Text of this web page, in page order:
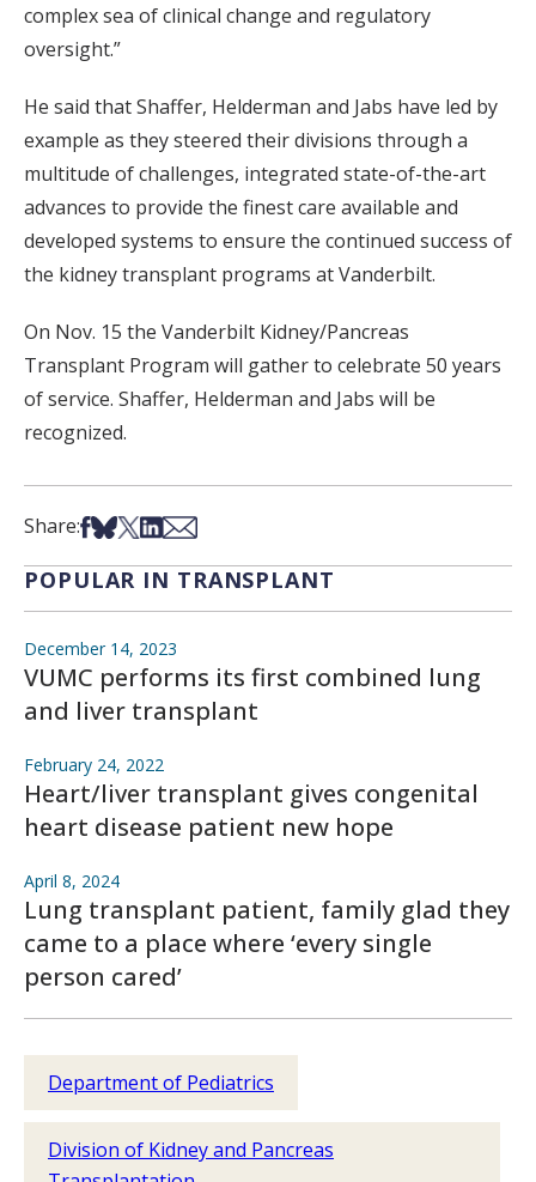
complex sea of clinical change and regulatory
oversight.”
He said that Shaffer, Helderman and Jabs have led by
example as they steered their divisions through a
multitude of challenges, integrated state-of-the-art
advances to provide the finest care available and
developed systems to ensure the continued success of
the kidney transplant programs at Vanderbilt.
On Nov. 15 the Vanderbilt Kidney/Pancreas
Transplant Program will gather to celebrate 50 years
of service. Shaffer, Helderman and Jabs will be
recognized.
Share:Share on Facebook
Share on Bsky
Share on X
Share on LinkedIn
Share via Email
POPULAR IN TRANSPLANT
December 14, 2023
VUMC performs its first combined lung
and liver transplant
February 24, 2022
Heart/liver transplant gives congenital
heart disease patient new hope
April 8, 2024
Lung transplant patient, family glad they
came to a place where ‘every single
person cared’
Department of Pediatrics
Division of Kidney and Pancreas